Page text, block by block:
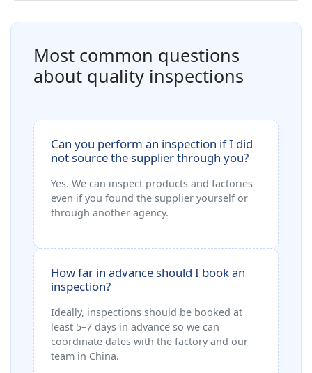
Most common questions
about quality inspections
Can you perform an inspection if I did
not source the supplier through you?
Yes. We can inspect products and factories
even if you found the supplier yourself or
through another agency.
How far in advance should I book an
inspection?
Ideally, inspections should be booked at
least 5–7 days in advance so we can
coordinate dates with the factory and our
team in China.